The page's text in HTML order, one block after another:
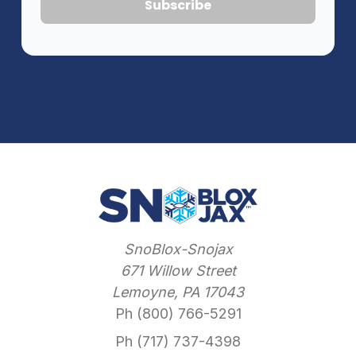
SnoBlox-Snojax
671 Willow Street
Lemoyne, PA 17043
Ph (800) 766-5291
Ph (717) 737-4398